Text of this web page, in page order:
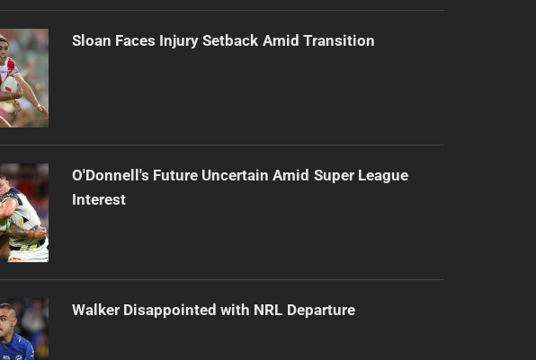
Sloan Faces Injury Setback Amid Transition
O'Donnell's Future Uncertain Amid Super League
Interest
Walker Disappointed with NRL Departure